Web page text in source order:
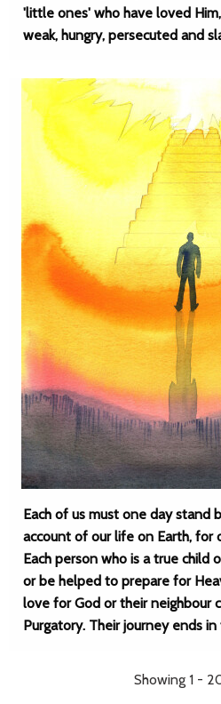
'little ones' who have loved
weak, hungry, persecuted and
Each of us must one day stand
account of our life on Earth, for
Each person who is a true child
or be helped to prepare for
love for God or their neighbour
Purgatory. Their journey ends
Showing 1 -